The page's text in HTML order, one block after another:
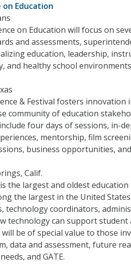
Education
on Education will focus on
and assessments,
education, leadership,
and healthy school
& Festival fosters
community of education
four days of sessions, in-
mentorship, film
business opportunities,
Calif.
the largest and oldest
the largest in the United
technology coordinators,
technology can support student
be of special value to those
data and assessment, future
and GATE.